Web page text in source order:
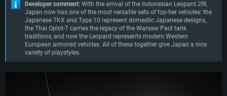
Developer comment: With the arrival of the Indonesian Leopard 2RI,
Japan now has one of the most versatile sets of top-tier vehicles: the
Japanese TKX and Type 10 represent domestic Japanese designs,
the Thai Oplot-T carries the legacy of the Warsaw Pact tank
traditions, and now the Leopard represents modern Western
European armored vehicles. All of these together give Japan a nice
variety of playstyles.